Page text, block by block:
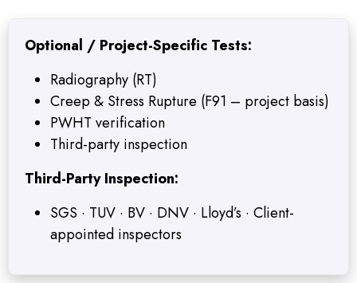
Optional / Project-Specific Tests:
Radiography (RT)
Creep & Stress Rupture (F91 – project basis)
PWHT verification
Third-party inspection
Third-Party Inspection:
SGS · TUV · BV · DNV · Lloyd’s · Client-
appointed inspectors